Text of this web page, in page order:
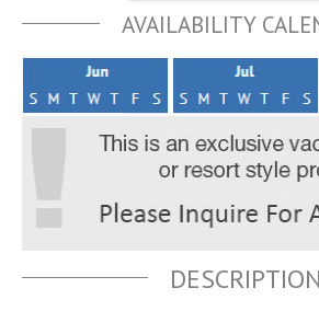
AVAILABILITY
DESCRIPTION